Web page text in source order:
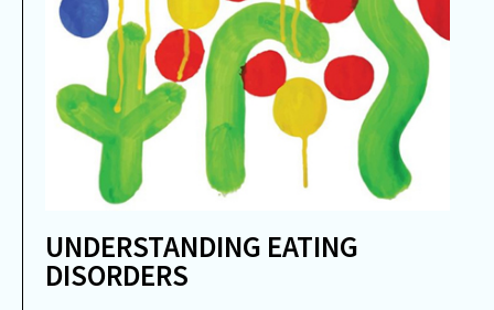
UNDERSTANDING EATING
DISORDERS